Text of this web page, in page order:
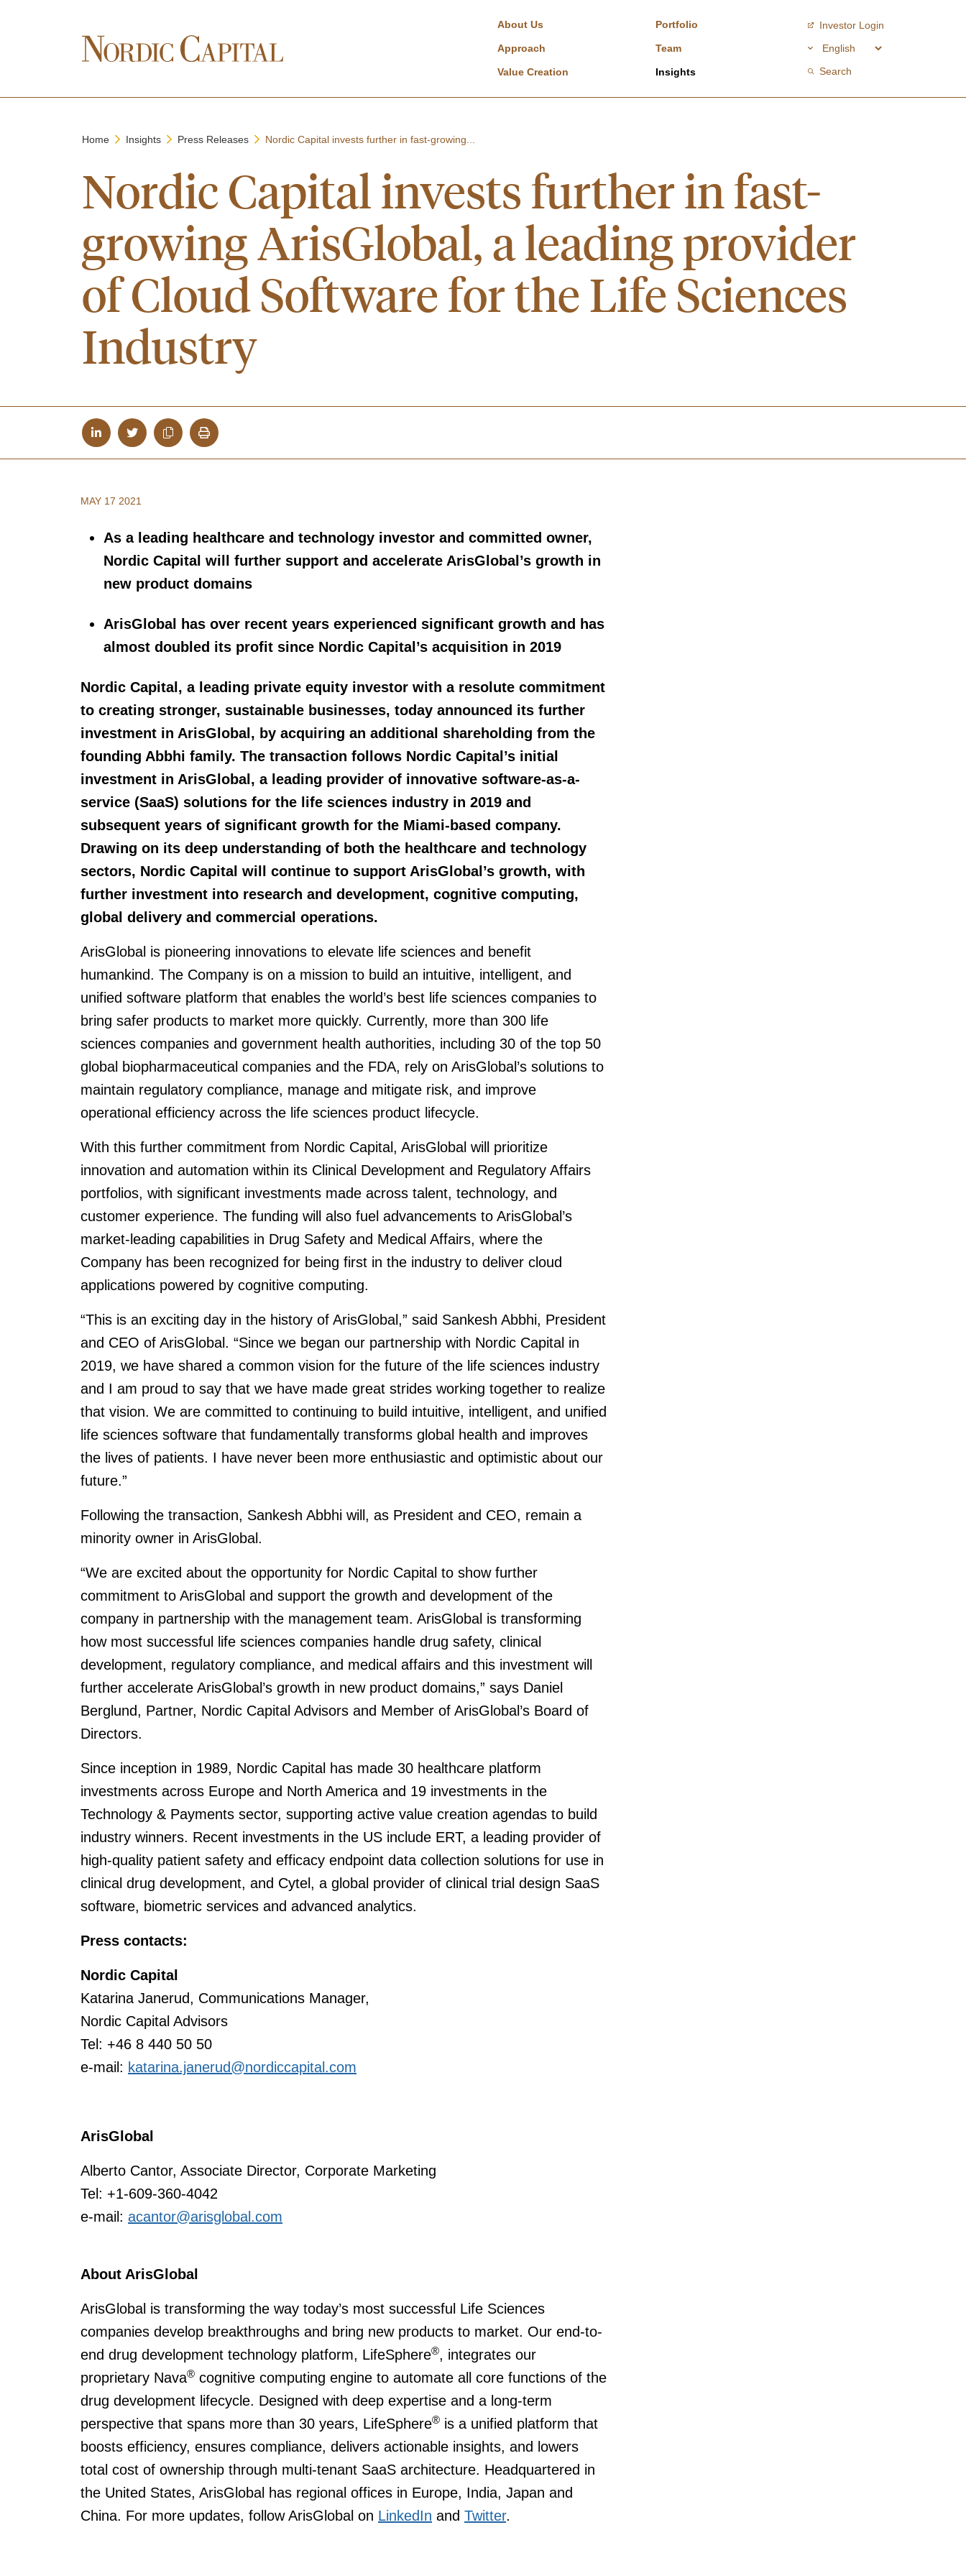
About Us
Approach
Value Creation
Portfolio
Team
Insights
Investor Login
Search
Home Insights Press Releases Nordic Capital invests further in fast-growing...
Nordic Capital invests further in fast-
growing ArisGlobal, a leading provider
of Cloud Software for the Life Sciences
Industry
MAY 17 2021
As a leading healthcare and technology investor and committed owner,
Nordic Capital will further support and accelerate ArisGlobal’s growth in
new product domains
ArisGlobal has over recent years experienced significant growth and has
almost doubled its profit since Nordic Capital’s acquisition in 2019
Nordic Capital, a leading private equity investor with a resolute commitment
to creating stronger, sustainable businesses, today announced its further
investment in ArisGlobal, by acquiring an additional shareholding from the
founding Abbhi family. The transaction follows Nordic Capital’s initial
investment in ArisGlobal, a leading provider of innovative software-as-a-
service (SaaS) solutions for the life sciences industry in 2019 and
subsequent years of significant growth for the Miami-based company.
Drawing on its deep understanding of both the healthcare and technology
sectors, Nordic Capital will continue to support ArisGlobal’s growth, with
further investment into research and development, cognitive computing,
global delivery and commercial operations.
ArisGlobal is pioneering innovations to elevate life sciences and benefit
humankind. The Company is on a mission to build an intuitive, intelligent, and
unified software platform that enables the world’s best life sciences companies to
bring safer products to market more quickly. Currently, more than 300 life
sciences companies and government health authorities, including 30 of the top 50
global biopharmaceutical companies and the FDA, rely on ArisGlobal’s solutions to
maintain regulatory compliance, manage and mitigate risk, and improve
operational efficiency across the life sciences product lifecycle.
With this further commitment from Nordic Capital, ArisGlobal will prioritize
innovation and automation within its Clinical Development and Regulatory Affairs
portfolios, with significant investments made across talent, technology, and
customer experience. The funding will also fuel advancements to ArisGlobal’s
market-leading capabilities in Drug Safety and Medical Affairs, where the
Company has been recognized for being first in the industry to deliver cloud
applications powered by cognitive computing.
“This is an exciting day in the history of ArisGlobal,” said Sankesh Abbhi, President
and CEO of ArisGlobal. “Since we began our partnership with Nordic Capital in
2019, we have shared a common vision for the future of the life sciences industry
and I am proud to say that we have made great strides working together to realize
that vision. We are committed to continuing to build intuitive, intelligent, and unified
life sciences software that fundamentally transforms global health and improves
the lives of patients. I have never been more enthusiastic and optimistic about our
future.”
Following the transaction, Sankesh Abbhi will, as President and CEO, remain a
minority owner in ArisGlobal.
“We are excited about the opportunity for Nordic Capital to show further
commitment to ArisGlobal and support the growth and development of the
company in partnership with the management team. ArisGlobal is transforming
how most successful life sciences companies handle drug safety, clinical
development, regulatory compliance, and medical affairs and this investment will
further accelerate ArisGlobal’s growth in new product domains,” says Daniel
Berglund, Partner, Nordic Capital Advisors and Member of ArisGlobal’s Board of
Directors.
Since inception in 1989, Nordic Capital has made 30 healthcare platform
investments across Europe and North America and 19 investments in the
Technology & Payments sector, supporting active value creation agendas to build
industry winners. Recent investments in the US include ERT, a leading provider of
high-quality patient safety and efficacy endpoint data collection solutions for use in
clinical drug development, and Cytel, a global provider of clinical trial design SaaS
software, biometric services and advanced analytics.
Press contacts:
Nordic Capital
Katarina Janerud, Communications Manager,
Nordic Capital Advisors
Tel: +46 8 440 50 50
e-mail: katarina.janerud@nordiccapital.com
ArisGlobal
Alberto Cantor, Associate Director, Corporate Marketing
Tel: +1-609-360-4042
e-mail: acantor@arisglobal.com
About ArisGlobal
ArisGlobal is transforming the way today’s most successful Life Sciences
companies develop breakthroughs and bring new products to market. Our end-to-
end drug development technology platform, LifeSphere®, integrates our
proprietary Nava® cognitive computing engine to automate all core functions of the
drug development lifecycle. Designed with deep expertise and a long-term
perspective that spans more than 30 years, LifeSphere® is a unified platform that
boosts efficiency, ensures compliance, delivers actionable insights, and lowers
total cost of ownership through multi-tenant SaaS architecture. Headquartered in
the United States, ArisGlobal has regional offices in Europe, India, Japan and
China. For more updates, follow ArisGlobal on LinkedIn and Twitter.